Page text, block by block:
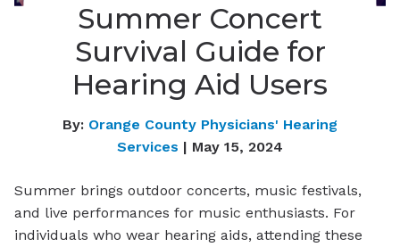
Summer Concert
Survival Guide for
Hearing Aid Users
By: Orange County Physicians' Hearing
Services | May 15, 2024
Summer brings outdoor concerts, music festivals,
and live performances for music enthusiasts. For
individuals who wear hearing aids, attending these